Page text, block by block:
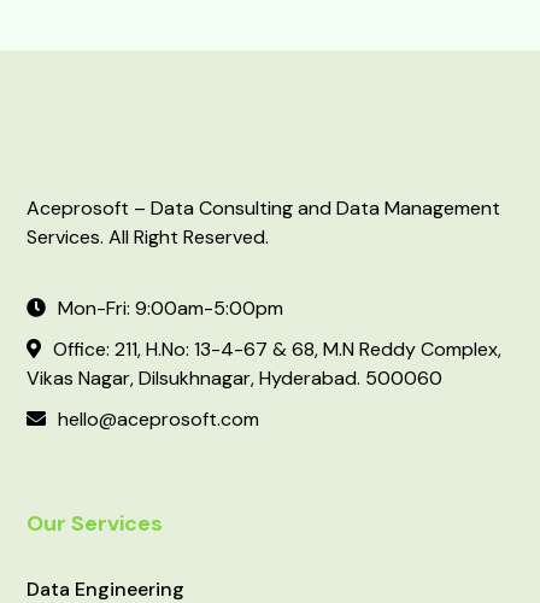
Aceprosoft – Data Consulting and Data Management
Services. All Right Reserved.
Mon-Fri: 9:00am-5:00pm
Office: 211, H.No: 13-4-67 & 68, M.N Reddy Complex,
Vikas Nagar, Dilsukhnagar, Hyderabad. 500060
hello@aceprosoft.com
Our Services
Data Engineering